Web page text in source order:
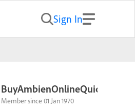
Sign In
BuyAmbienOnlineQuicklyImp
Member since 01 Jan 1970